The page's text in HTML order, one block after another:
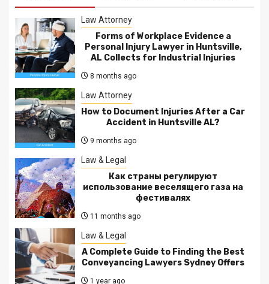
Law Attorney
Forms of Workplace Evidence a
Personal Injury Lawyer in Huntsville,
AL Collects for Industrial Injuries
8 months ago
Law Attorney
How to Document Injuries After a Car
Accident in Huntsville AL?
9 months ago
Law & Legal
Как страны регулируют
использование веселящего газа на
фестивалях
11 months ago
Law & Legal
A Complete Guide to Finding the Best
Conveyancing Lawyers Sydney Offers
1 year ago